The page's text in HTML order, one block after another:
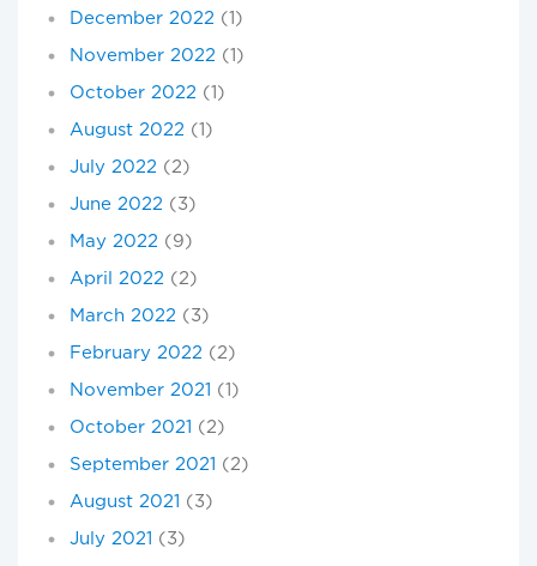
December 2022 (1)
November 2022 (1)
October 2022 (1)
August 2022 (1)
July 2022 (2)
June 2022 (3)
May 2022 (9)
April 2022 (2)
March 2022 (3)
February 2022 (2)
November 2021 (1)
October 2021 (2)
September 2021 (2)
August 2021 (3)
July 2021 (3)